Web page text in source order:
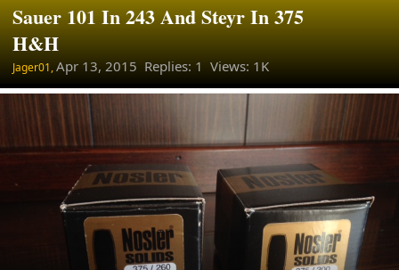
Sauer 101 In 243 And Steyr In 375
H&H
Jager01,Apr 13, 2015 Replies: 1 Views: 1K